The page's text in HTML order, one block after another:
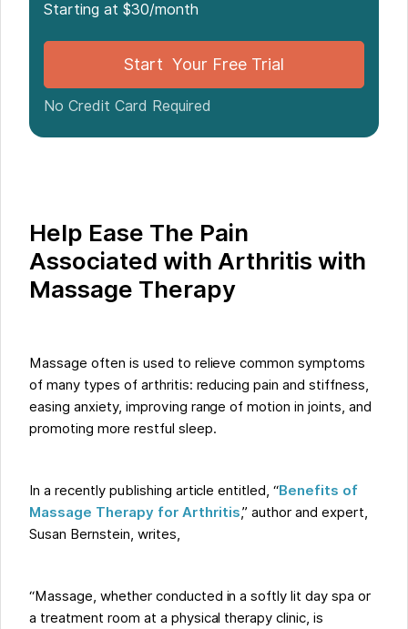
Starting at $30/month
Start Your Free Trial
No Credit Card Required
Help Ease The Pain
Associated with Arthritis with
Massage Therapy
Massage often is used to relieve common symptoms
of many types of arthritis: reducing pain and stiffness,
easing anxiety, improving range of motion in joints, and
promoting more restful sleep.
In a recently publishing article entitled, “Benefits of
Massage Therapy for Arthritis,” author and expert,
Susan Bernstein, writes,
“Massage, whether conducted in a softly lit day spa or
a treatment room at a physical therapy clinic, is